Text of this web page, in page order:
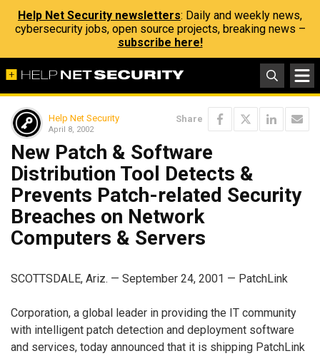
Help Net Security newsletters: Daily and weekly news,
cybersecurity jobs, open source projects, breaking news –
subscribe here!
Help Net Security
April 8, 2002
Share
New Patch & Software
Distribution Tool Detects &
Prevents Patch-related Security
Breaches on Network
Computers & Servers
SCOTTSDALE, Ariz. — September 24, 2001 — PatchLink
Corporation, a global leader in providing the IT community
with intelligent patch detection and deployment software
and services, today announced that it is shipping PatchLink